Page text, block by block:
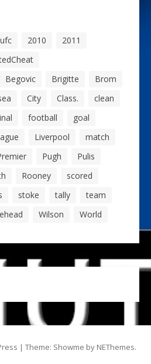
2010
2011
Begovic Brigitte
Brom
City Class.
clean
football
goal
Liverpool
match
Pugh
Pulis
Rooney
scored
stoke tally
team
Wilson World
| Theme: Showme by NEThemes.